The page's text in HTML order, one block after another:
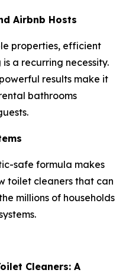
Airbnb Hosts
properties, efficient
a recurring necessity.
results make it
bathrooms
safe formula makes
toilet cleaners that can
millions of households
Cleaners: A